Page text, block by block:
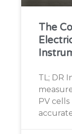
The
TL; DR
PV